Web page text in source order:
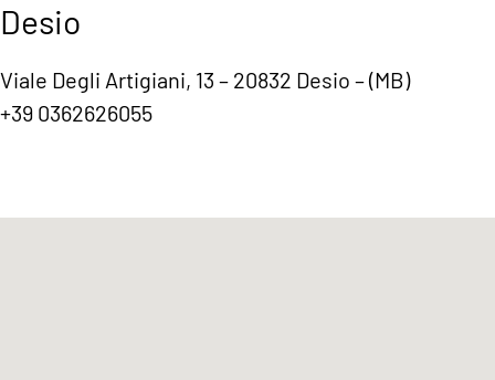
Desio
Viale Degli Artigiani, 13 – 20832 Desio – (MB)
+39 0362626055